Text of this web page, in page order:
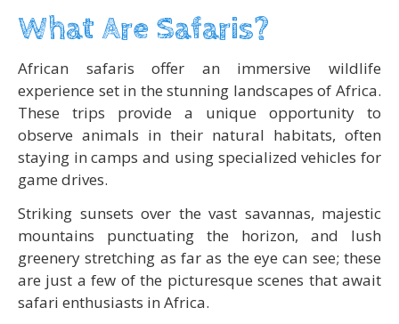
What Are Safaris?
African safaris offer an immersive wildlife
experience set in the stunning landscapes of Africa.
These trips provide a unique opportunity to
observe animals in their natural habitats, often
staying in camps and using specialized vehicles for
game drives.
Striking sunsets over the vast savannas, majestic
mountains punctuating the horizon, and lush
greenery stretching as far as the eye can see; these
are just a few of the picturesque scenes that await
safari enthusiasts in Africa.